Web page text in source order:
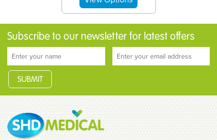
Subscribe to our newsletter for latest offers